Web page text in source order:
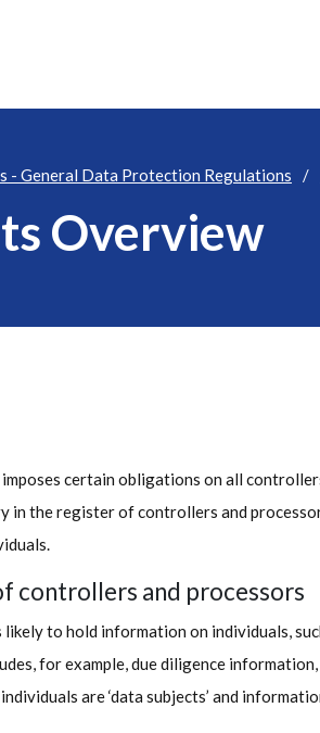
- General Data Protection Regulations
Overview
certain obligations on all
in the register of controllers and
controllers and processors
to hold information on individuals,
for example, due diligence
are ‘data subjects’ and